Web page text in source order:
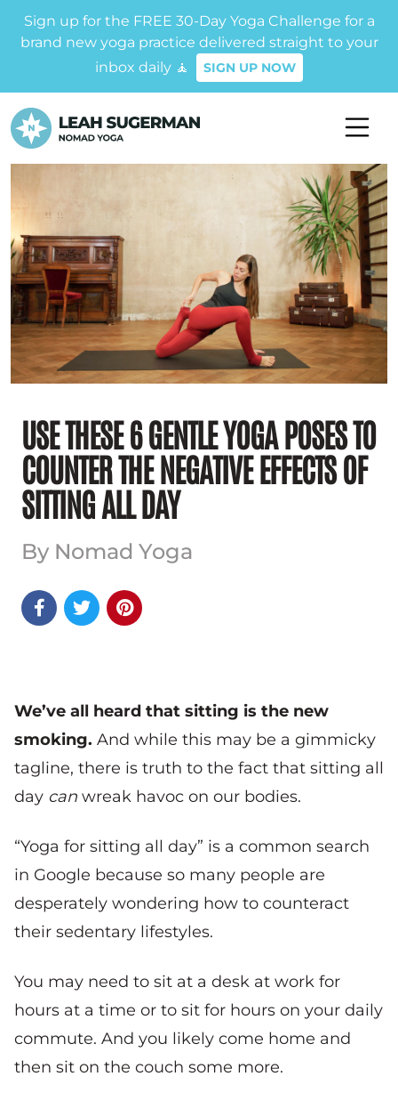
Sign up for the FREE 30-Day Yoga Challenge for a
brand new yoga practice delivered straight to your
inbox daily 🧘
SIGN UP NOW
USE THESE 6 GENTLE YOGA POSES TO
COUNTER THE NEGATIVE EFFECTS OF
SITTING ALL DAY
By Nomad Yoga
  
We’ve all heard that sitting is the new
smoking. And while this may be a gimmicky
tagline, there is truth to the fact that sitting all
day can wreak havoc on our bodies.
“Yoga for sitting all day” is a common search
in Google because so many people are
desperately wondering how to counteract
their sedentary lifestyles.
You may need to sit at a desk at work for
hours at a time or to sit for hours on your daily
commute. And you likely come home and
then sit on the couch some more.